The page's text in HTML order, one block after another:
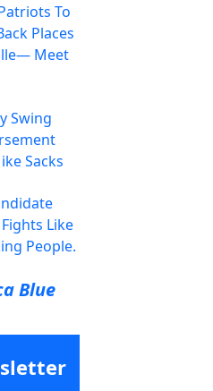
To
Places
Meet
Swing
Sacks
Like
People.
Blue